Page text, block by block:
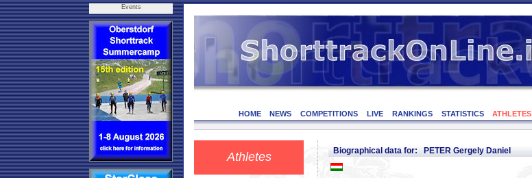
Events
HOME NEWS COMPETITIONS LIVE RANKINGS STATISTICS ATHLETES
Athletes Biographical data for: PETER Gergely Daniel